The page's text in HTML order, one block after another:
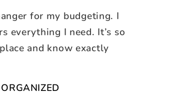
for my budgeting. I
everything I need. It’s so
and know exactly
ORGANIZED